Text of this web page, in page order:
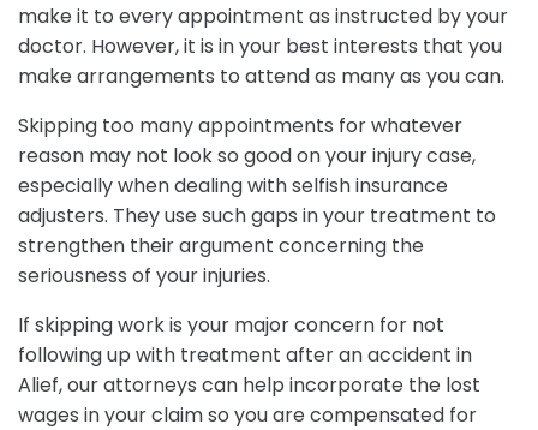
make it to every appointment as instructed by your
doctor. However, it is in your best interests that you
make arrangements to attend as many as you can.
Skipping too many appointments for whatever
reason may not look so good on your injury case,
especially when dealing with selfish insurance
adjusters. They use such gaps in your treatment to
strengthen their argument concerning the
seriousness of your injuries.
If skipping work is your major concern for not
following up with treatment after an accident in
Alief, our attorneys can help incorporate the lost
wages in your claim so you are compensated for